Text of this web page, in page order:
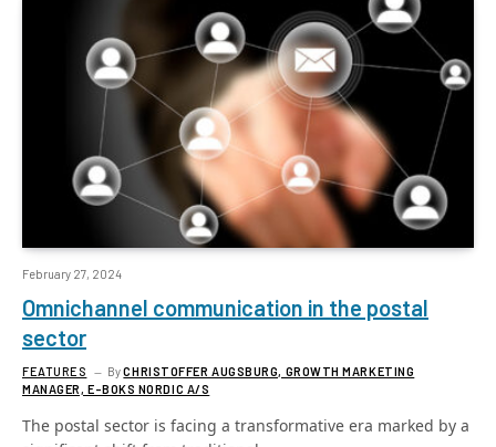
February 27, 2024
Omnichannel communication in the postal
sector
FEATURES ByCHRISTOFFER AUGSBURG, GROWTH MARKETING
MANAGER, E-BOKS NORDIC A/S
The postal sector is facing a transformative era marked by a